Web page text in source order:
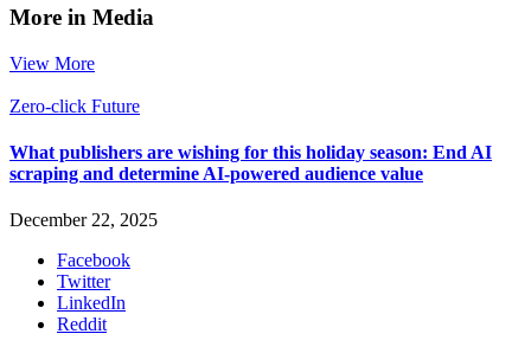
More in Media
View More
Zero-click Future
What publishers are wishing for this holiday season: End AI
scraping and determine AI-powered audience value
December 22, 2025
Facebook
Twitter
LinkedIn
Reddit